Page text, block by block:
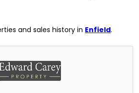
and sales history in Enfield.